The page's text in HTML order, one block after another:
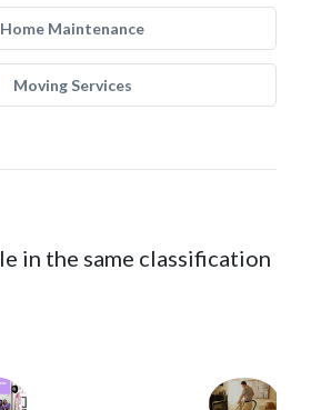
Home Maintenance
Moving Services
in the same classification